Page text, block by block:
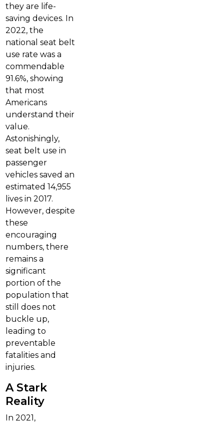
they are life-
saving devices. In
2022, the
national seat belt
use rate was a
commendable
91.6%, showing
that most
Americans
understand their
value.
Astonishingly,
seat belt use in
passenger
vehicles saved an
estimated 14,955
lives in 2017.
However, despite
these
encouraging
numbers, there
remains a
significant
portion of the
population that
still does not
buckle up,
leading to
preventable
fatalities and
injuries.
A Stark
Reality
In 2021,